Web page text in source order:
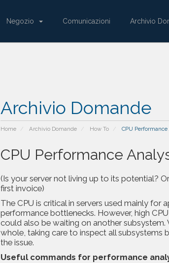
Negozio Comunicazioni Archivio
Archivio Domande
Home Archivio Domande How To CPU
CPU Performance
(Is your server not living up to its potential?
first invoice)
The CPU is critical in servers used mainly for
performance bottlenecks. However, high
could also be waiting on another
whole, taking care to inspect all subsystems
the issue.
Useful commands for performance